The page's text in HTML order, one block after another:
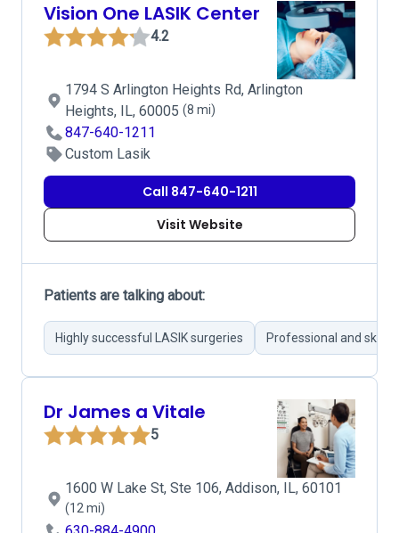
Vision One LASIK Center
4.2
1794 S Arlington Heights Rd, Arlington
Heights, IL, 60005 (8 mi)
847-640-1211
Custom Lasik
Call 847-640-1211
Visit Website
Patients are talking about:
Highly successful LASIK surgeries Professional and
Dr James a Vitale
5
1600 W Lake St, Ste 106, Addison, IL, 60101
(12 mi)